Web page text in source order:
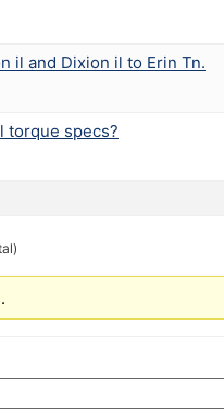
il and Dixion il to Erin Tn.
torque specs?